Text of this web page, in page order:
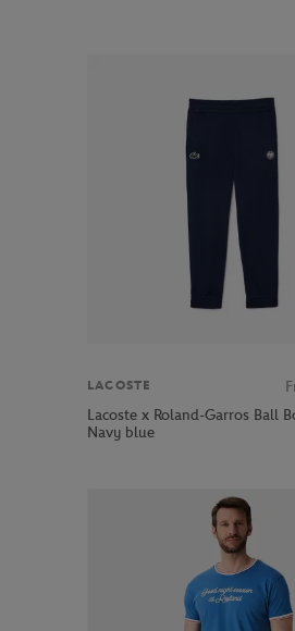
LACOSTE
Lacoste x Roland-Garros Ball
Navy blue